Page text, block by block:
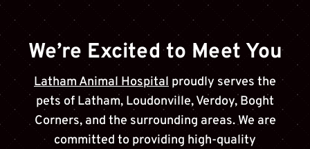
We’re Excited to Meet You
Latham Animal Hospital proudly serves the
pets of Latham, Loudonville, Verdoy, Boght
Corners, and the surrounding areas. We are
committed to providing high-quality